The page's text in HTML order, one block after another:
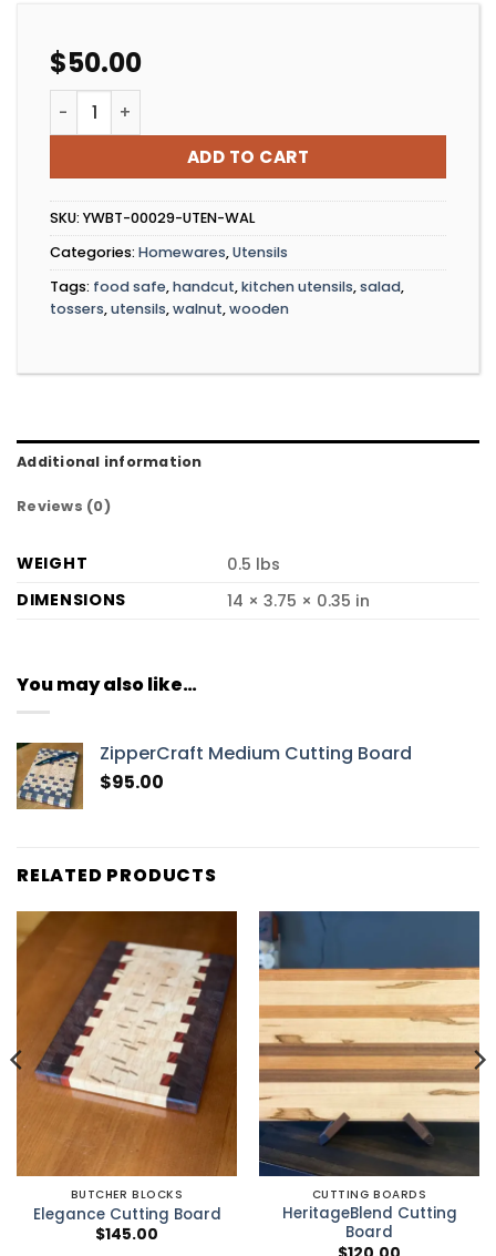
$50.00
Walnut Salad Duo Set quantity
ADD TO CART
SKU: YWBT-00029-UTEN-WAL
Categories: Homewares,Utensils
Tags: food safe,handcut,kitchen utensils,salad,
tossers,utensils,walnut,wooden
Additional information
Reviews (0)
WEIGHT
0.5 lbs
DIMENSIONS
14 × 3.75 × 0.35 in
You may also like…
ZipperCraft Medium Cutting Board
$95.00
RELATED PRODUCTS
BUTCHER BLOCKS
Elegance Cutting Board
$145.00
CUTTING BOARDS
HeritageBlend Cutting
Board